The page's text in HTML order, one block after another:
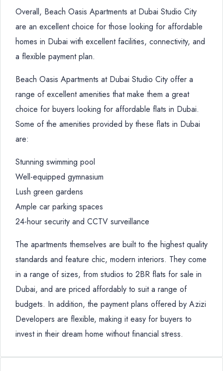
Overall, Beach Oasis Apartments at Dubai Studio City
are an excellent choice for those looking for affordable
homes in Dubai with excellent facilities, connectivity, and
a flexible payment plan.
Beach Oasis Apartments at Dubai Studio City offer a
range of excellent amenities that make them a great
choice for buyers looking for affordable flats in Dubai.
Some of the amenities provided by these flats in Dubai
are:
Stunning swimming pool
Well-equipped gymnasium
Lush green gardens
Ample car parking spaces
24-hour security and CCTV surveillance
The apartments themselves are built to the highest quality
standards and feature chic, modern interiors. They come
in a range of sizes, from studios to 2BR flats for sale in
Dubai, and are priced affordably to suit a range of
budgets. In addition, the payment plans offered by Azizi
Developers are flexible, making it easy for buyers to
invest in their dream home without financial stress.